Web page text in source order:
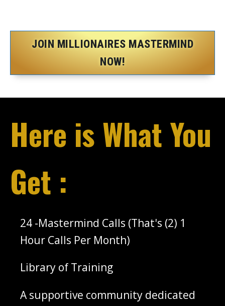
JOIN MILLIONAIRES MASTERMIND
NOW!
Here is What You
Get :
‌24 -Mastermind Calls (That's (2) 1
Hour Calls Per Month)
‌Library of Training
‌A supportive community dedicated